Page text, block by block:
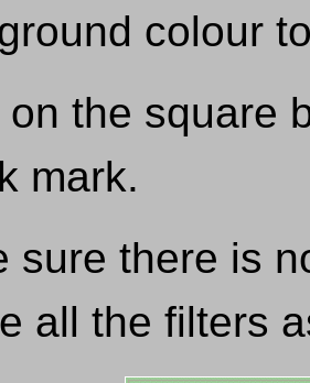
colour
on the square
mark.
sure there is
all the filters